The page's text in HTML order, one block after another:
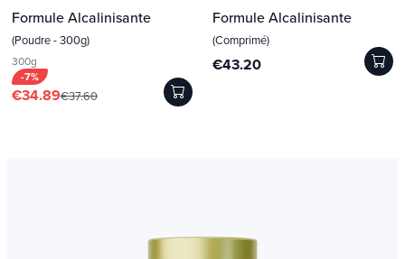
Formule Alcalinisante
(Poudre - 300g)
300g
-7%
€34.89€37.60
Formule Alcalinisante
(Comprimé)
€43.20